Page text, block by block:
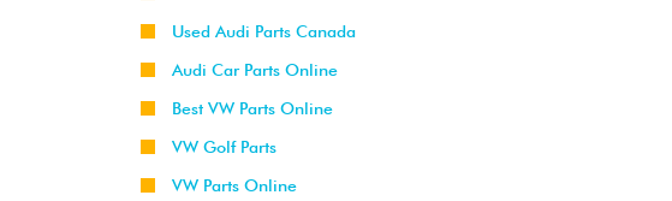
Used Audi Parts Canada
Audi Car Parts Online
Best VW Parts Online
VW Golf Parts
VW Parts Online